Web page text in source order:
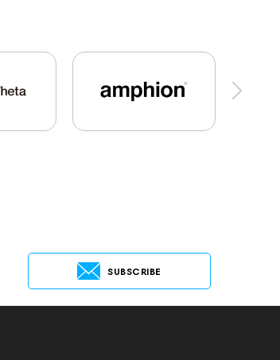
Sony 145671
147923
143831
desktop DAC
Impedance
SUBSCRIBE